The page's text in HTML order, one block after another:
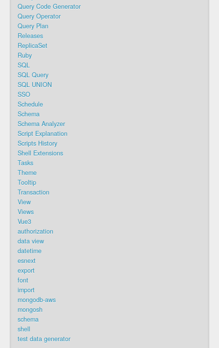
Query Code Generator
Query Operator
Query Plan
Releases
ReplicaSet
Ruby
SQL
SQL Query
SQL UNION
SSO
Schedule
Schema
Schema Analyzer
Script Explanation
Scripts History
Shell Extensions
Tasks
Theme
Tooltip
Transaction
View
Views
Vue3
authorization
data view
datetime
esnext
export
font
import
mongodb-aws
mongosh
schema
shell
test data generator